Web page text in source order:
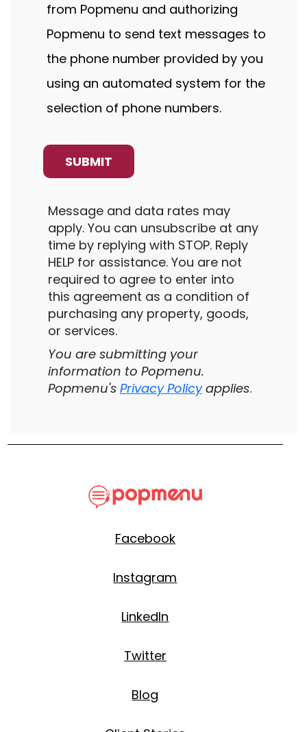
from Popmenu and authorizing
Popmenu to send text messages to
the phone number provided by you
using an automated system for the
selection of phone numbers.
Message and data rates may
apply. You can unsubscribe at any
time by replying with STOP. Reply
HELP for assistance. You are not
required to agree to enter into
this agreement as a condition of
purchasing any property, goods,
or services.
You are submitting your
information to Popmenu.
Popmenu's Privacy Policyapplies.
Facebook
Instagram
LinkedIn
Twitter
Blog